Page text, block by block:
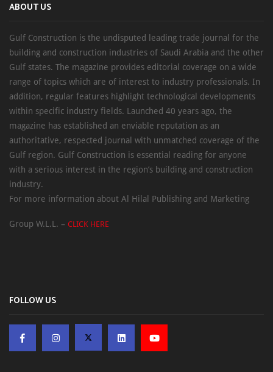
ABOUT US
Gulf Construction is the undisputed leading trade journal for the
building and construction industries of Saudi Arabia and the other
Gulf states. The magazine provides editorial coverage on a wide
range of topics which are of interest to industry professionals. In
addition, regular features highlight technological developments
within specific industry fields. Launched 40 years ago, the
magazine has established an enviable reputation as an
authoritative, respected journal with unmatched coverage of the
Gulf region. Gulf Construction is essential reading for anyone
with a serious interest in the region’s building and construction
industry.
For more information about Al Hilal Publishing and Marketing
Group W.L.L. – CLICK HERE
FOLLOW US